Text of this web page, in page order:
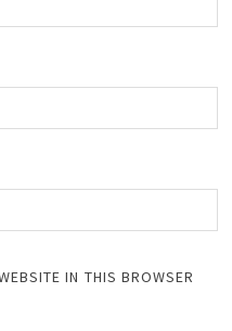
IN THIS BROWSER